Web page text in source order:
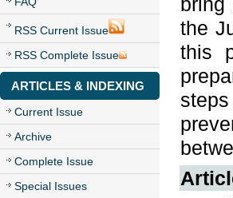
RSS Current Issue
RSS Complete Issue
ARTICLES & INDEXING
Current Issue
Archive
Complete Issue
Special Issues
the
this